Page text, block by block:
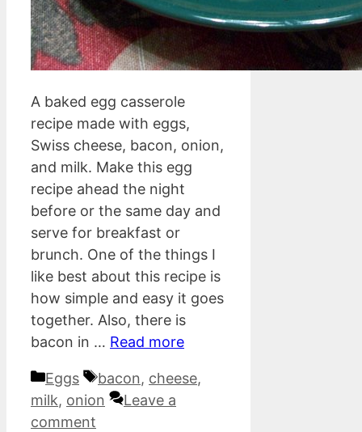
A baked egg casserole
recipe made with eggs,
Swiss cheese, bacon, onion,
and milk. Make this egg
recipe ahead the night
before or the same day and
serve for breakfast or
brunch. One of the things I
like best about this recipe is
how simple and easy it goes
together. Also, there is
bacon in … Read more
Categories
Eggs Tags
bacon, cheese,
milk, onion
Leave a
comment